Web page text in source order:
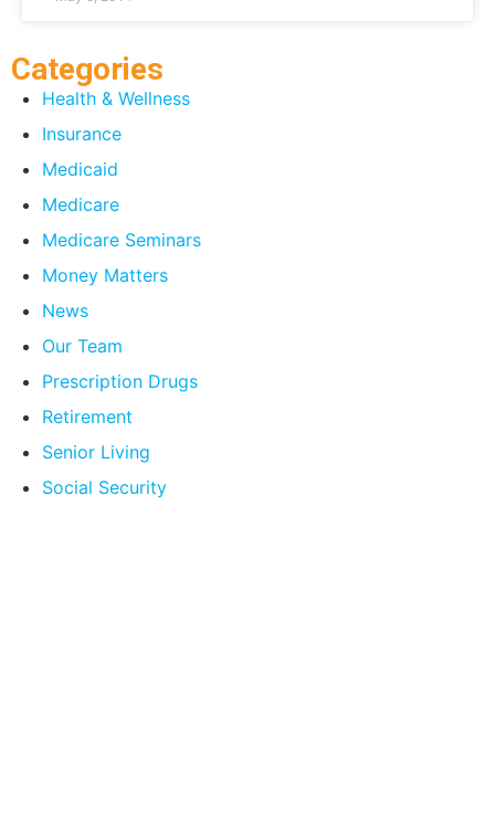
Categories
Health & Wellness
Insurance
Medicaid
Medicare
Medicare Seminars
Money Matters
News
Our Team
Prescription Drugs
Retirement
Senior Living
Social Security